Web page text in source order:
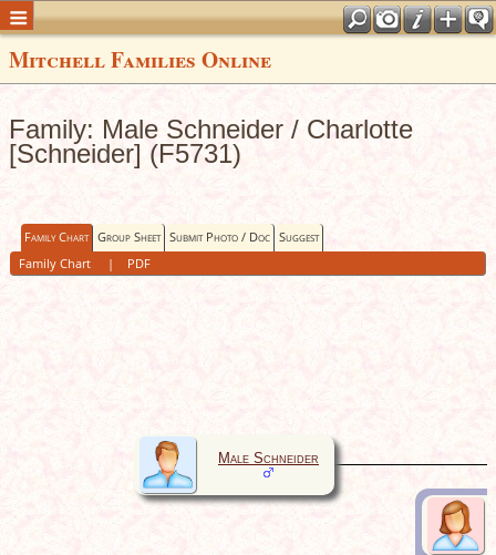
Mitchell Families Online
Family: Male Schneider / Charlotte
[Schneider] (F5731)
Family Chart Group Sheet Submit Photo / Doc Suggest
Family Chart
| PDF
Male Schneider